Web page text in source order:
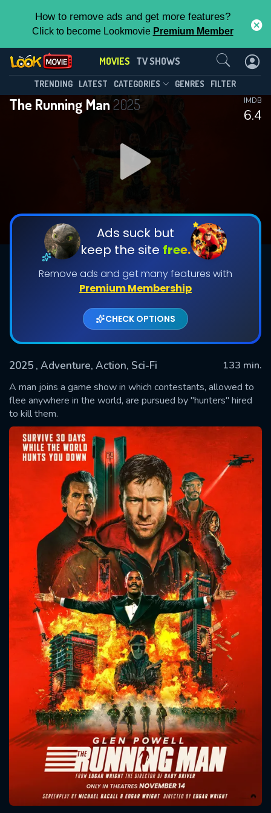
How to remove ads and get more features?
Click to become Lookmovie Premium Member
MOVIES TV SHOWS
TRENDING LATEST CATEGORIES GENRES FILTER
The Running Man2025
6.4
IMDB
Ads suck but
keep the site free.
Remove ads and get many features with
Premium Membership
CHECK OPTIONS
2025 , Adventure, Action, Sci-Fi
133 min.
A man joins a game show in which contestants, allowed to
flee anywhere in the world, are pursued by "hunters" hired
to kill them.
Contact Us
Message successfully sent. We
will take a look.
CONTACT US
Please fill all fields.
SUBJECT IS REQUIRED